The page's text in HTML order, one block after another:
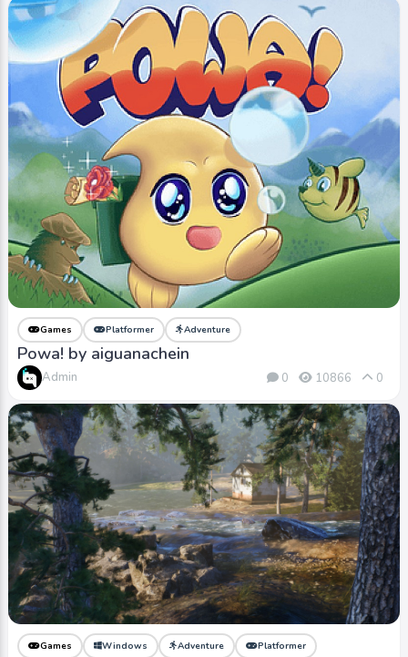
Games Platformer Adventure
Powa! by aiguanachein
Admin 0 10866 0
Games Windows Adventure Platformer